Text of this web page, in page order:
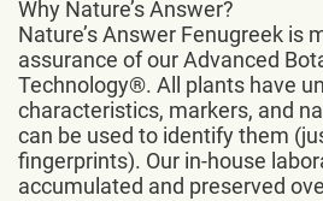
Why Nature’s Answer?
Nature’s Answer Fenugreek is
assurance of our Advanced
Technology®. All plants have
characteristics, markers, and
can be used to identify them
fingerprints). Our in-house
accumulated and preserved